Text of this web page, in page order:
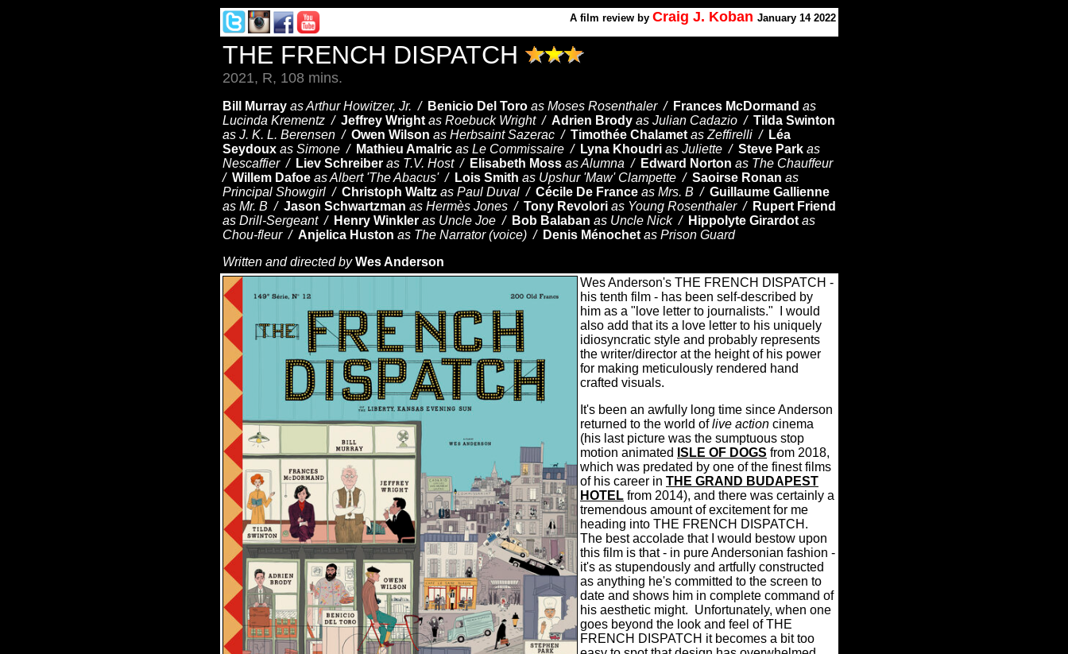
A film review by Craig J. Koban January 14 2022
THE FRENCH DISPATCH
2021, R, 108 mins.
Bill Murray as Arthur Howitzer, Jr. / Benicio Del Toro as Moses Rosenthaler / Frances McDormand as
Lucinda Krementz / Jeffrey Wright as Roebuck Wright / Adrien Brody as Julian Cadazio / Tilda Swinton
as J. K. L. Berensen / Owen Wilson as Herbsaint Sazerac / Timothée Chalamet as Zeffirelli / Léa
Seydoux as Simone / Mathieu Amalric as Le Commissaire / Lyna Khoudri as Juliette / Steve Park as
Nescaffier / Liev Schreiber as T.V. Host / Elisabeth Moss as Alumna / Edward Norton as The Chauffeur
/ Willem Dafoe as Albert 'The Abacus' / Lois Smith as Upshur 'Maw' Clampette / Saoirse Ronan as
Principal Showgirl / Christoph Waltz as Paul Duval / Cécile De France as Mrs. B / Guillaume Gallienne
as Mr. B / Jason Schwartzman as Hermès Jones / Tony Revolori as Young Rosenthaler / Rupert Friend
as Drill-Sergeant / Henry Winkler as Uncle Joe / Bob Balaban as Uncle Nick / Hippolyte Girardot as
Chou-fleur / Anjelica Huston as The Narrator (voice) / Denis Ménochet as Prison Guard
Written and directed byWes Anderson
Wes Anderson's THE FRENCH DISPATCH -
his tenth film - has been self-described by
him as a "love letter to journalists."
I would
also add that its a love letter to his uniquely
idiosyncratic style and probably represents
the writer/director at the height of his power
for making meticulously rendered hand
crafted visuals.
It's been an awfully long time since Anderson
returned to the world oflive action cinema
(his last picture was the sumptuous stop
motion animated ISLE OF DOGS from 2018,
which was predated by one of the finest films
of his career in THE GRAND BUDAPEST
HOTEL from 2014), and there was certainly a
tremendous amount of excitement for me
heading into THE FRENCH DISPATCH.
The best accolade that I would bestow upon
this film is that - in pure Andersonian fashion -
it's as stupendously and artfully constructed
as anything he's committed to the screen to
date and shows him in complete command of
his aesthetic might. Unfortunately, when one
goes beyond the look and feel of THE
FRENCH DISPATCH it becomes a bit too